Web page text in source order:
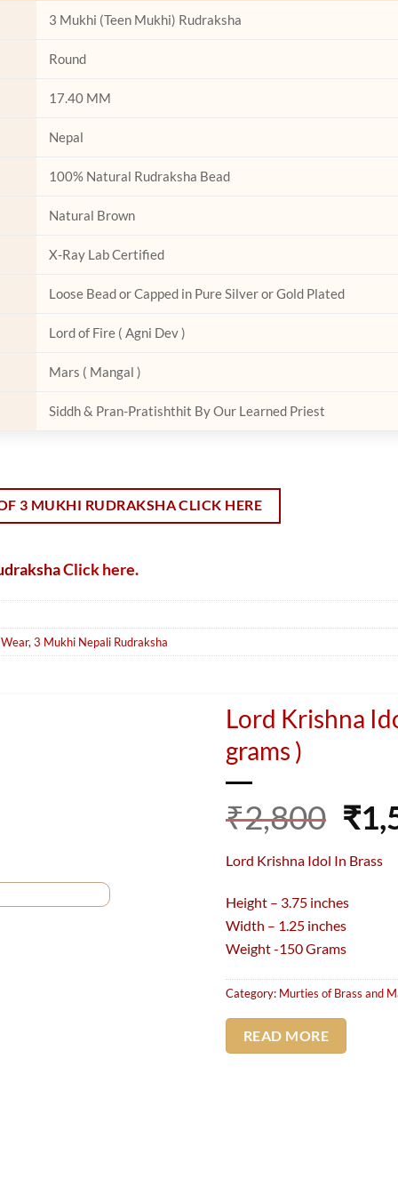
on
3 Mukhi (Teen Mukhi) Rudraksha
Round
17.40 MM
Nepal
100% Natural Rudraksha Bead
Natural Brown
X-Ray Lab Certified
Loose Bead or Capped in Pure Silver or Gold Plated
Lord of Fire ( Agni Dev )
Mars ( Mangal )
Siddh & Pran-Pratishthit By Our Learned Priest
3 MUKHI RUDRAKSHA CLICK HERE
Click here.
, 3 Mukhi Nepali Rudraksha
Lord Krishna
grams )
₹2,800
price
₹
Lord Krishna Idol In Brass
Height – 3.75 inches
Width – 1.25 inches
Weight -150 Grams
Category: Murties of Brass and
READ MORE